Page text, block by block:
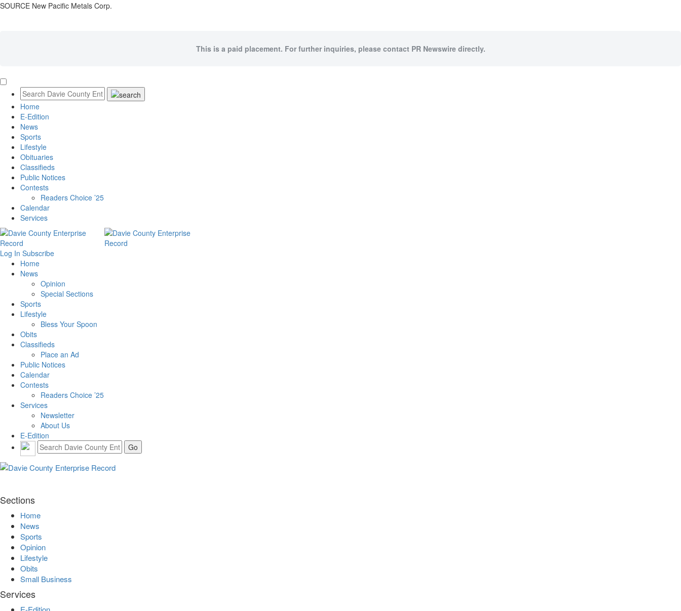
SOURCE New Pacific Metals Corp.
This is a paid placement. For further inquiries, please contact PR Newswire directly.
Home
E-Edition
News
Sports
Lifestyle
Obituaries
Classifieds
Public Notices
Contests
Readers Choice ’25
Calendar
Services
Log In Subscribe
Home
News
Opinion
Special Sections
Sports
Lifestyle
Bless Your Spoon
Obits
Classifieds
Place an Ad
Public Notices
Calendar
Contests
Readers Choice ’25
Services
Newsletter
About Us
E-Edition
Sections
Home
News
Sports
Opinion
Lifestyle
Obits
Small Business
Services